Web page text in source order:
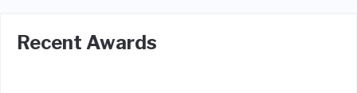
Recent Awards